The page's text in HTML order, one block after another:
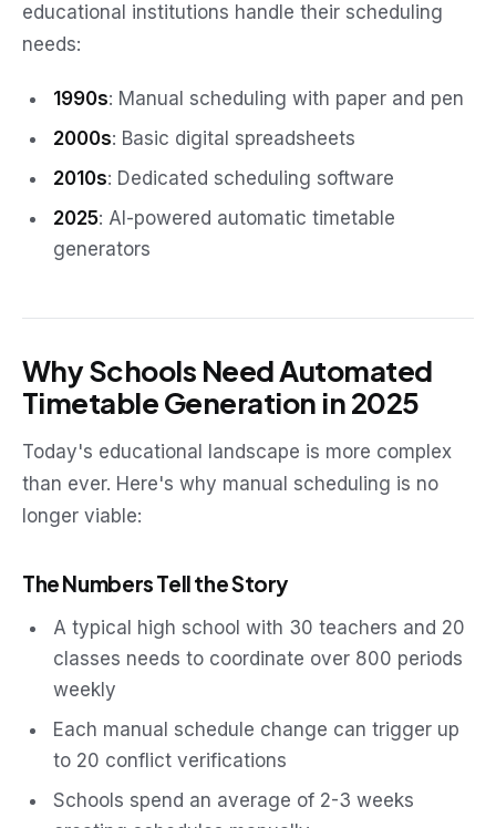
educational institutions handle their scheduling
needs:
1990s: Manual scheduling with paper and pen
2000s: Basic digital spreadsheets
2010s: Dedicated scheduling software
2025: AI-powered automatic timetable
generators
Why Schools Need Automated
Timetable Generation in 2025
Today's educational landscape is more complex
than ever. Here's why manual scheduling is no
longer viable:
The Numbers Tell the Story
A typical high school with 30 teachers and 20
classes needs to coordinate over 800 periods
weekly
Each manual schedule change can trigger up
to 20 conflict verifications
Schools spend an average of 2-3 weeks